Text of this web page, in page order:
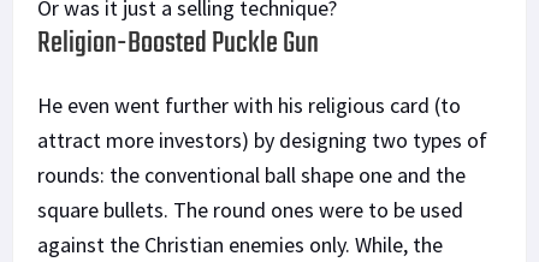
Or was it just a selling technique?
Religion-Boosted Puckle Gun
He even went further with his religious card (to
attract more investors) by designing two types of
rounds: the conventional ball shape one and the
square bullets. The round ones were to be used
against the Christian enemies only. While, the